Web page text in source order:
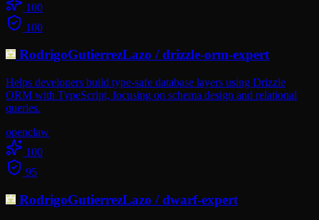
100
100
RodrigoGutierrezLazo /drizzle-orm-expert
Helps developers build type-safe database layers using Drizzle
ORM with TypeScript, focusing on schema design and relational
queries.
openclaw
100
95
RodrigoGutierrezLazo /dwarf-expert